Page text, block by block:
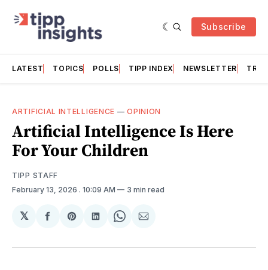
Subscribe
LATEST TOPICS POLLS TIPP INDEX NEWSLETTER
ARTIFICIAL INTELLIGENCE —OPINION
Artificial Intelligence Is Here
For Your Children
TIPP STAFF
February 13, 2026 . 10:09 AM 3 min read
𝕏
Share
Facebook
Share
Pinterest
Share
LinkedIn
Share
WhatsApp
Share
Email